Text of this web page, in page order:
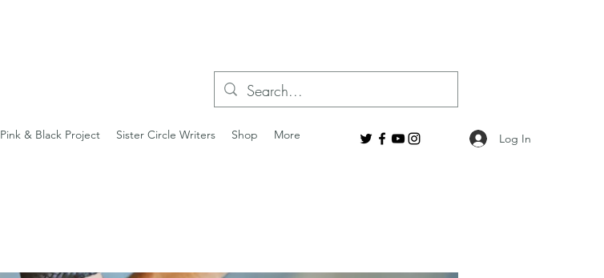
Pink & Black Project Sister Circle Writers Shop More Log In